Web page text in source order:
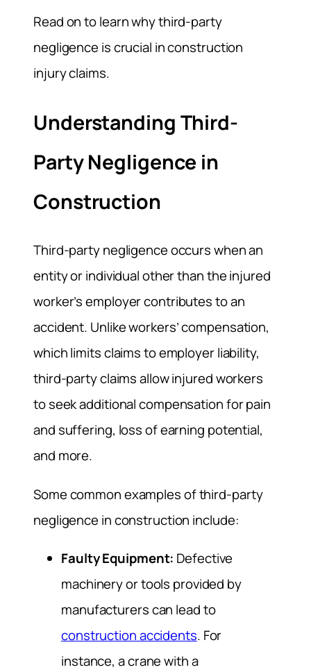
Read on to learn why third-party
negligence is crucial in construction
injury claims.
Understanding Third-
Party Negligence in
Construction
Third-party negligence occurs when an
entity or individual other than the injured
worker’s employer contributes to an
accident. Unlike workers’ compensation,
which limits claims to employer liability,
third-party claims allow injured workers
to seek additional compensation for pain
and suffering, loss of earning potential,
and more.
Some common examples of third-party
negligence in construction include:
Faulty Equipment: Defective
machinery or tools provided by
manufacturers can lead to
construction accidents. For
instance, a crane with a